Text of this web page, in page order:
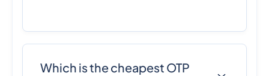
Which is the cheapest OTP